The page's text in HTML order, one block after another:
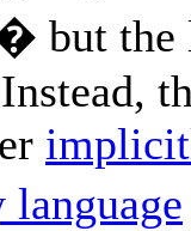
but the